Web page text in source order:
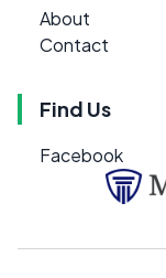
About
Contact
Find Us
Facebook